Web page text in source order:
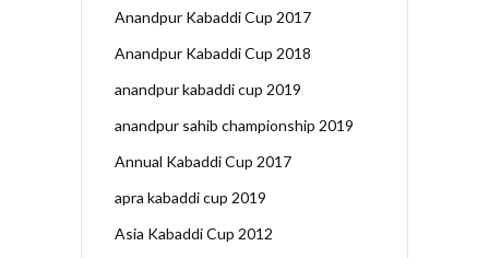
Anandpur Kabaddi Cup 2017
Anandpur Kabaddi Cup 2018
anandpur kabaddi cup 2019
anandpur sahib championship 2019
Annual Kabaddi Cup 2017
apra kabaddi cup 2019
Asia Kabaddi Cup 2012